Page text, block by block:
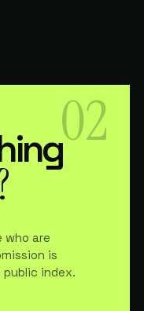
02
are
is
index.